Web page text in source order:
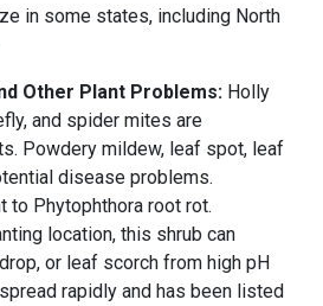
in some states, including North
Other Plant Problems: Holly
and spider mites are
Powdery mildew, leaf spot, leaf
disease problems.
to Phytophthora root rot.
location, this shrub can
or leaf scorch from high pH
rapidly and has been listed